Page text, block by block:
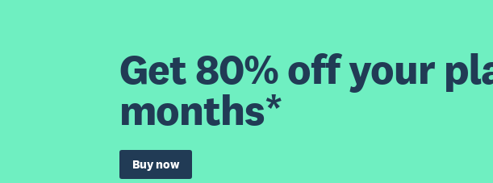
Get 80% off your
months*
Buy now